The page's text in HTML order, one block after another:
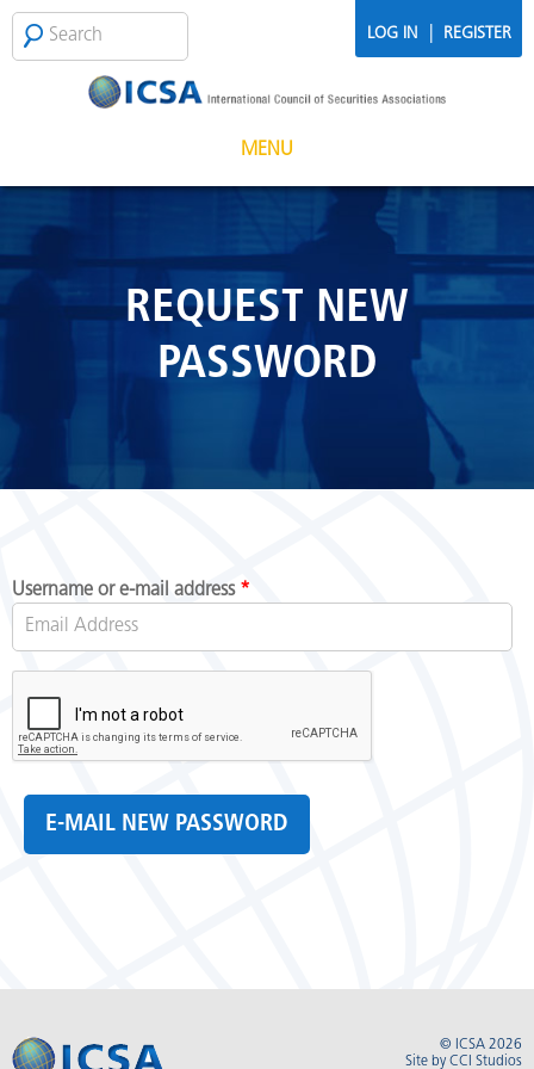
Skip to main content
LOG IN REGISTER
MENU
SEARCH
FORM
Search
REQUEST NEW
PASSWORD
Username or e-mail address *
© ICSA 2026
Site by CCI Studios